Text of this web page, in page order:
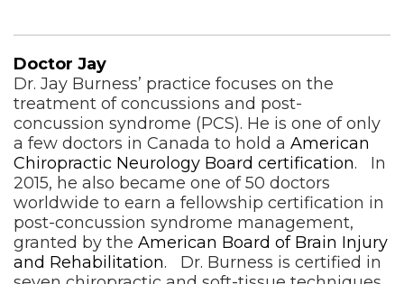
Doctor Jay
Dr. Jay Burness’ practice focuses on the
treatment of concussions and post-
concussion syndrome (PCS). He is one of only
a few doctors in Canada to hold a American
Chiropractic Neurology Board certification. In
2015, he also became one of 50 doctors
worldwide to earn a fellowship certification in
post-concussion syndrome management,
granted by the American Board of Brain Injury
and Rehabilitation. Dr. Burness is certified in